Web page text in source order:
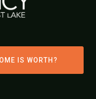
IS WORTH?